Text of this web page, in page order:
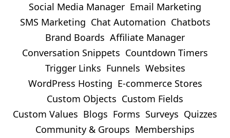
Social Media Manager Email Marketing
SMS Marketing Chat Automation Chatbots
Brand Boards Affiliate Manager
Conversation Snippets Countdown Timers
Trigger Links Funnels Websites
WordPress Hosting E-commerce Stores
Custom Objects Custom Fields
Custom Values Blogs Forms Surveys Quizzes
Community & Groups Memberships